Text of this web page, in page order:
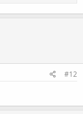
#12